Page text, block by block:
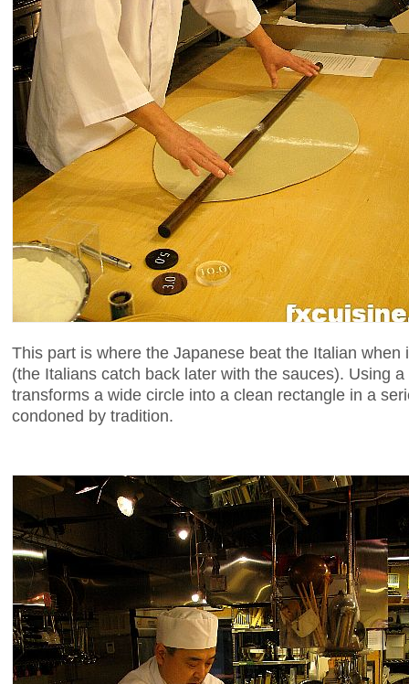
This part is where the Japanese beat the Italian when
(the Italians catch back later with the sauces). Using
transforms a wide circle into a clean rectangle in a
condoned by tradition.